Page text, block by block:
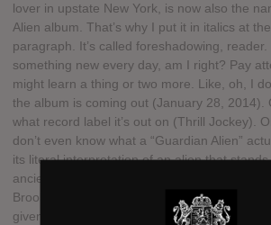
lover in upstate New York, is now also the
Alien album. That’s why I put it in italics at
paragraph. It’s called foreshadowing, reader.
something new every day, am I right? Pay
might learn a thing or two more. Like, oh, I
the album is coming out (January 28, 2014).
what record label it’s out on (Thrill Jockey).
don’t even know what a “Guardian Alien”
its literal interpretation of an alien that
ancient treasure? Well friend, it’s a rock & roll
Brooklyn. You honestly couldn’t sort that one
given the fact that I was talking about